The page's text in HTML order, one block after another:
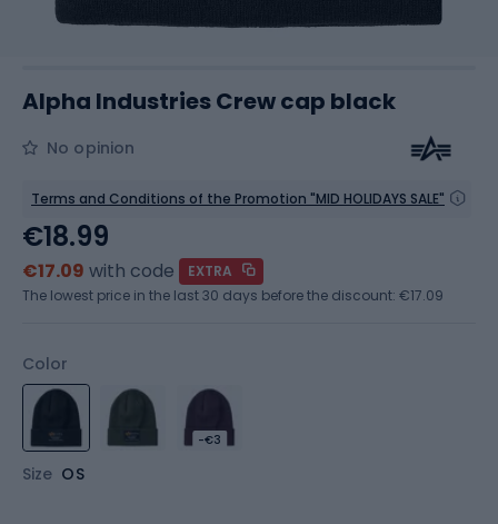
Alpha Industries Crew cap black
No opinion
Terms and Conditions of the Promotion "MID HOLIDAYS SALE"
Color
-€3
Size OS
€18.99
€17.09 with code
EXTRA
The lowest price in the last 30 days before the discount: €17.09